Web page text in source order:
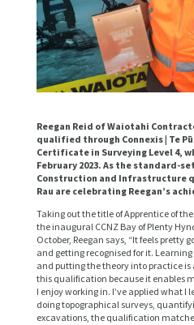
Reegan Reid of Waiotahi
qualified through Connexis | Te
Certificate in Surveying Level 4,
February 2023. As the standard-
Construction and Infrastructure
Rau are celebrating Reegan’s
Taking out the title of Apprentice of
the inaugural CCNZ Bay of Plenty
October, Reegan says, “It feels pretty
and getting recognised for it.
and putting the theory into practice
this qualification because it enables
I enjoy working in. I’ve applied what
doing topographical surveys,
excavations, the qualification